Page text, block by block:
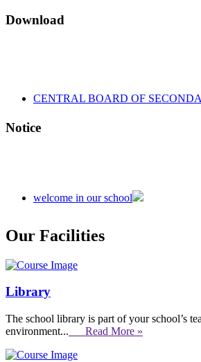
Download
CENTRAL BOARD OF
CENTRAL BOARD OF
Notice
welcome in our school
Our Facilities
Library
The school library is part of your school’s
environment... Read More »